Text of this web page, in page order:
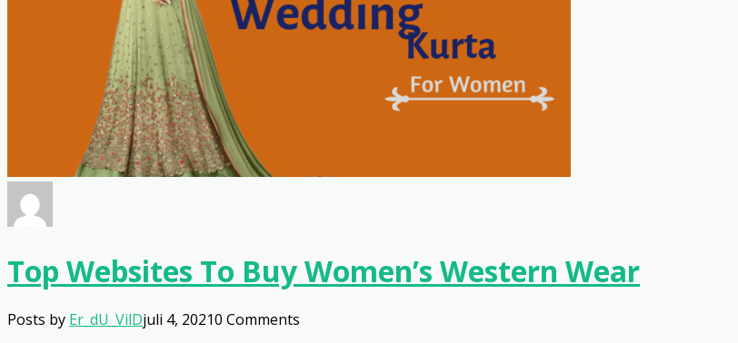
Top Websites To Buy Women’s Western Wear
Posts by Er_dU_VilDjuli 4, 20210 Comments